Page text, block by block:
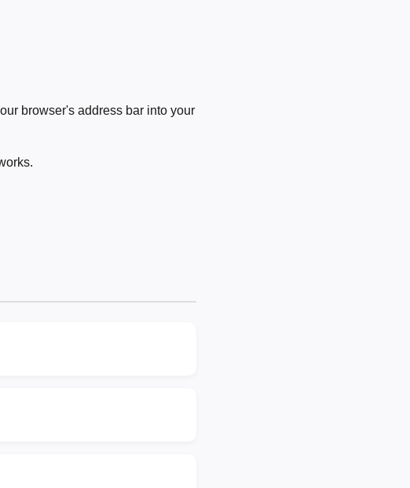
browser's address bar into your